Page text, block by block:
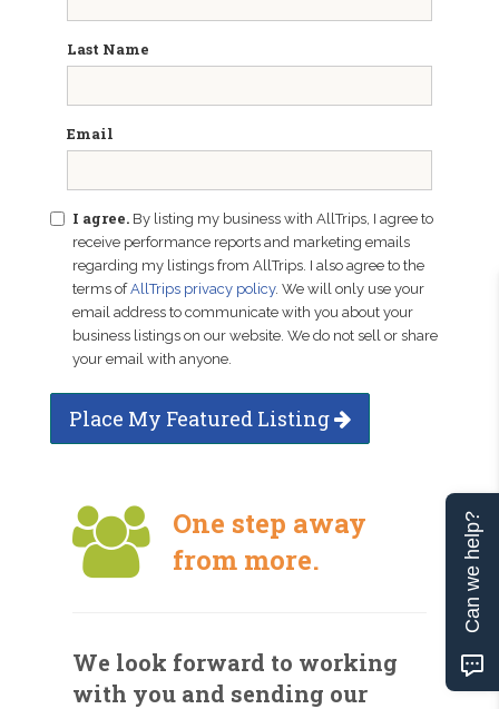
Last Name
Email
I agree. By listing my business with AllTrips, I agree to
receive performance reports and marketing emails
regarding my listings from AllTrips. I also agree to the
terms ofAllTrips privacy policy. We will only use your
email address to communicate with you about your
business listings on our website. We do not sell or share
your email with anyone.
Place My Featured Listing
One step away
from more.
We look forward to working
with you and sending our
Can we help?